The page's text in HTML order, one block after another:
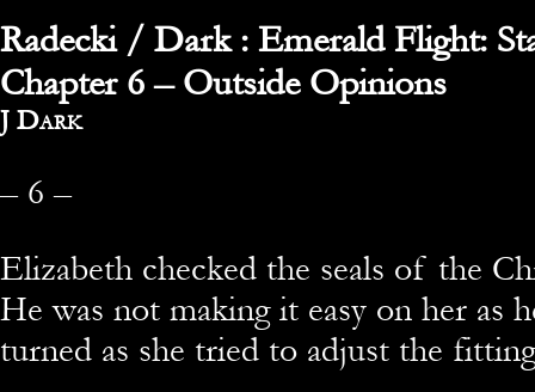
Radecki / Dark : Emerald Flight:
Chapter 6 – Outside Opinions
By
J Dark
– 6 –
Elizabeth checked the seals of the
He was not making it easy on her as
turned as she tried to adjust the